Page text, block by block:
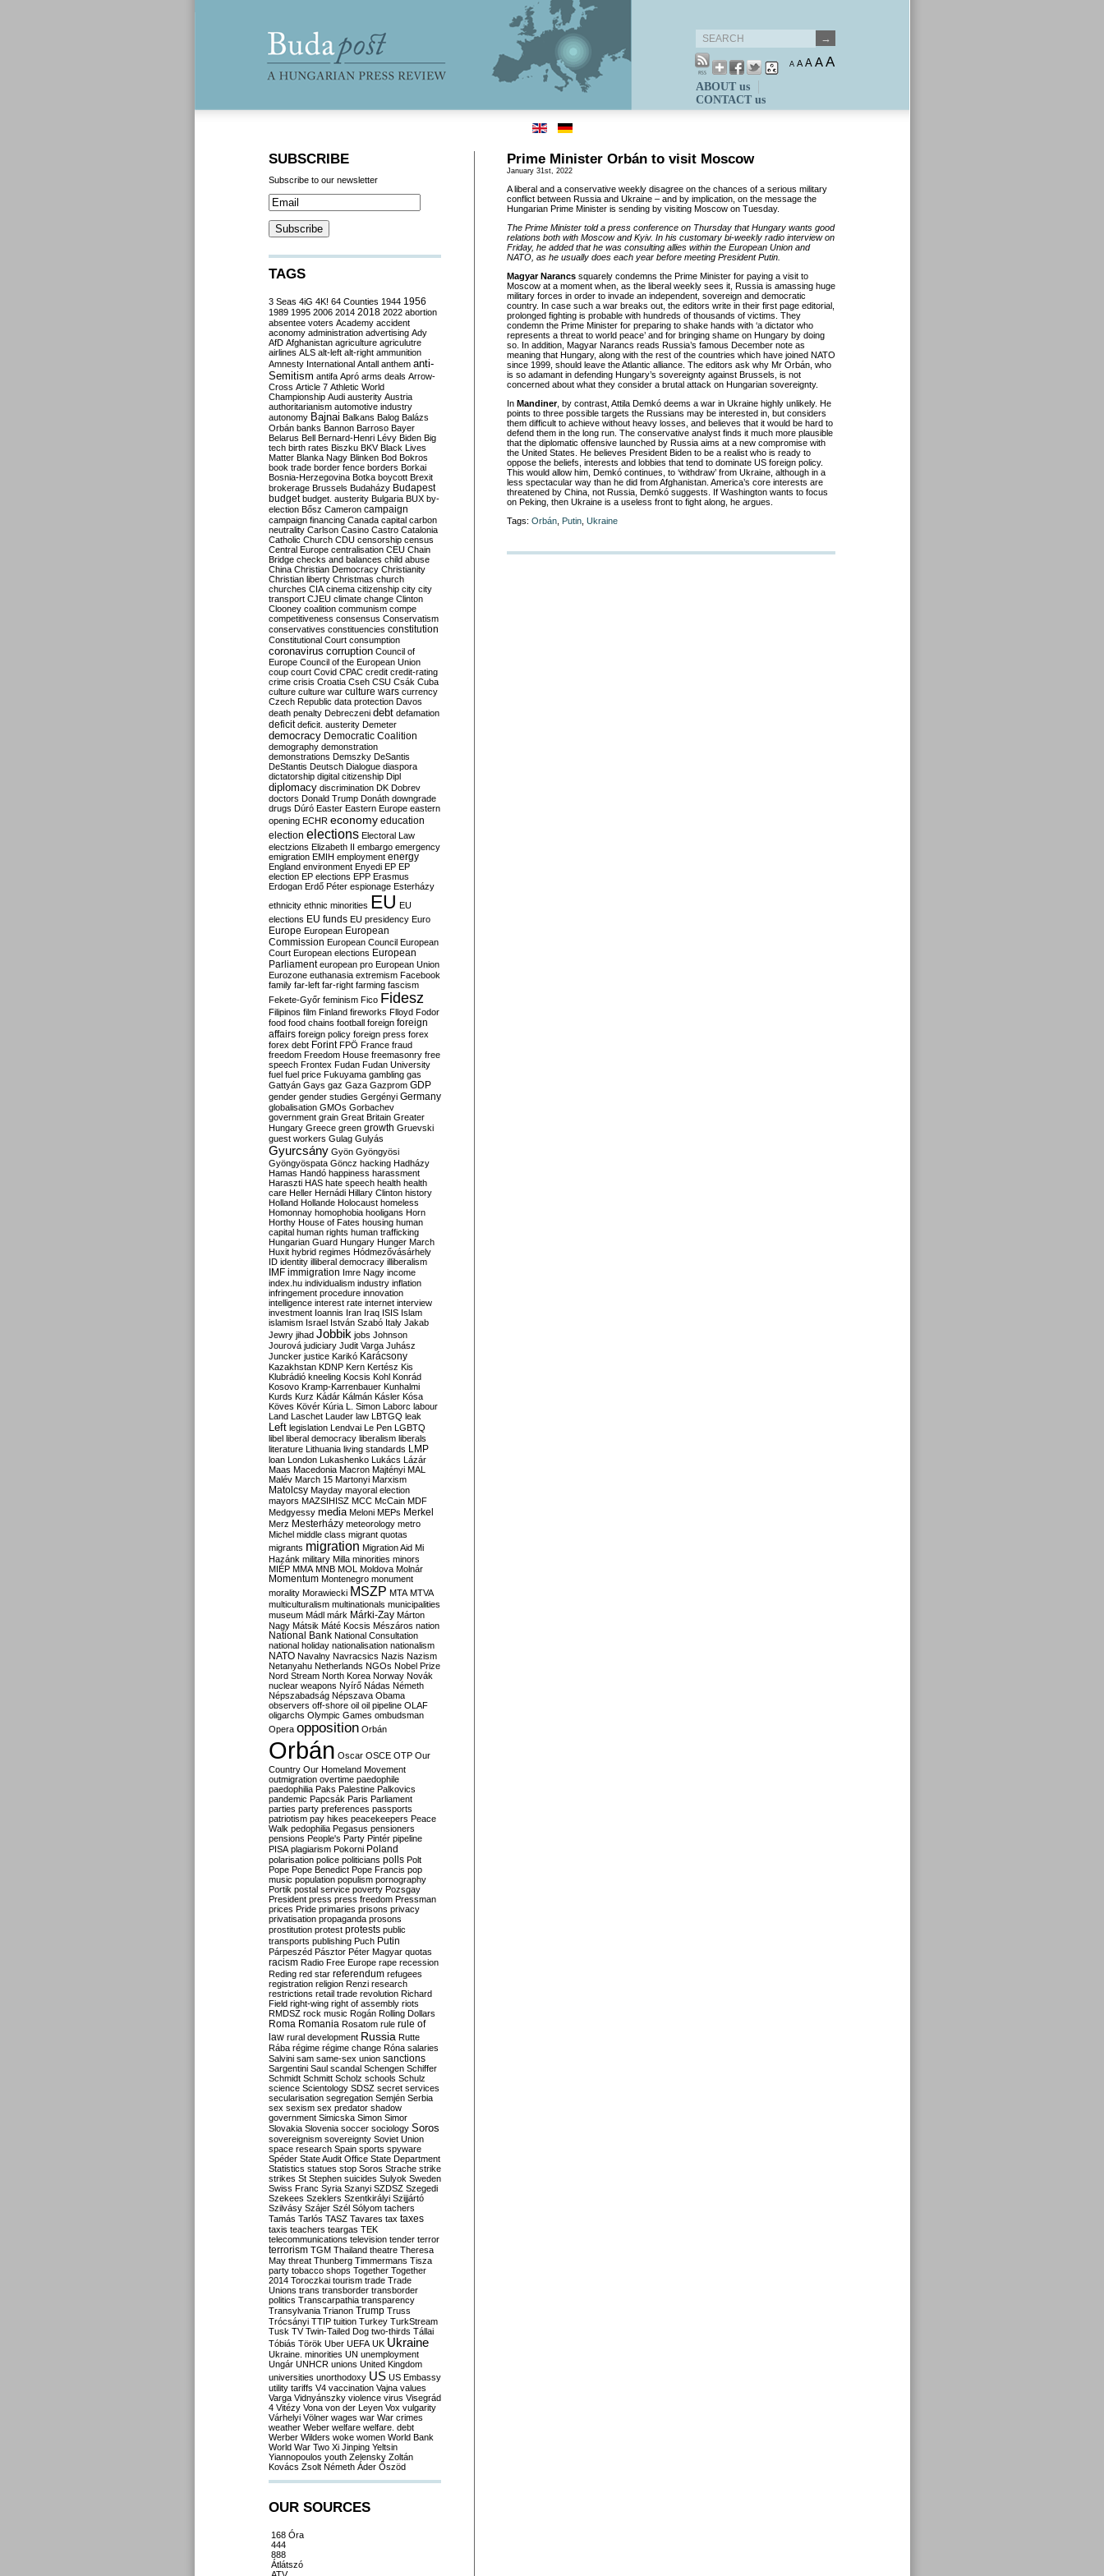
A A A AA
ABOUT us
CONTACT us
Prime Minister Orbán to visit Moscow
January 31st, 2022
A liberal and a conservative weekly disagree on the chances of a serious military
conflict between Russia and Ukraine – and by implication, on the message the
Hungarian Prime Minister is sending by visiting Moscow on Tuesday.
The Prime Minister told a press conference on Thursday that Hungary wants good
relations both with Moscow and Kyiv. In his customary bi-weekly radio interview on
Friday, he added that he was consulting allies within the European Union and
NATO, as he usually does each year before meeting President Putin.
Magyar Narancs squarely condemns the Prime Minister for paying a visit to
Moscow at a moment when, as the liberal weekly sees it, Russia is amassing huge
military forces in order to invade an independent, sovereign and democratic
country. In case such a war breaks out, the editors write in their first page editorial,
prolonged fighting is probable with hundreds of thousands of victims. They
condemn the Prime Minister for preparing to shake hands with ‘a dictator who
represents a threat to world peace’ and for bringing shame on Hungary by doing
so. In addition, Magyar Narancs reads Russia’s famous December note as
meaning that Hungary, along with the rest of the countries which have joined NATO
since 1999, should leave the Atlantic alliance. The editors ask why Mr Orbán, who
is so adamant in defending Hungary’s sovereignty against Brussels, is not
concerned about what they consider a brutal attack on Hungarian sovereignty.
In Mandiner, by contrast, Attila Demkó deems a war in Ukraine highly unlikely. He
points to three possible targets the Russians may be interested in, but considers
them difficult to achieve without heavy losses, and believes that it would be hard to
defend them in the long run. The conservative analyst finds it much more plausible
that the diplomatic offensive launched by Russia aims at a new compromise with
the United States. He believes President Biden to be a realist who is ready to
oppose the beliefs, interests and lobbies that tend to dominate US foreign policy.
This would allow him, Demkó continues, to ‘withdraw’ from Ukraine, although in a
less spectacular way than he did from Afghanistan. America’s core interests are
threatened by China, not Russia, Demkó suggests. If Washington wants to focus
on Peking, then Ukraine is a useless front to fight along, he argues.
Tags: Orbán Putin Ukraine
SUBSCRIBE
Subscribe to our newsletter
TAGS
3 Seas 4iG 4K! 64 Counties 1944 1956
1989 1995 2006 2014 2018 2022 abortion
absentee voters Academy accident
aconomy administration advertising Ady
AfD Afghanistan agriculture agriculutre
airlines ALS alt-left alt-right ammunition
Amnesty International Antall anthem anti-
Semitism antifa Apró arms deals Arrow-
Cross Article 7 Athletic World
Championship Audi austerity Austria
authoritarianism automotive industry
autonomy Bajnai Balkans Balog Balázs
Orbán banks Bannon Barroso Bayer
Belarus Bell Bernard-Henri Lévy Biden Big
tech birth rates Biszku BKV Black Lives
Matter Blanka Nagy Blinken Bod Bokros
book trade border fence borders Borkai
Bosnia-Herzegovina Botka boycott Brexit
brokerage Brussels Budaházy Budapest
budget budget. austerity Bulgaria BUX by-
election Bősz Cameron campaign
campaign financing Canada capital carbon
neutrality Carlson Casino Castro Catalonia
Catholic Church CDU censorship census
Central Europe centralisation CEU Chain
Bridge checks and balances child abuse
China Christian Democracy Christianity
Christian liberty Christmas church
churches CIA cinema citizenship city city
transport CJEU climate change Clinton
Clooney coalition communism compe
competitiveness consensus Conservatism
conservatives constituencies constitution
Constitutional Court consumption
coronavirus corruption Council of
Europe Council of the European Union
coup court Covid CPAC credit credit-rating
crime crisis Croatia Cseh CSU Csák Cuba
culture culture war culture wars currency
Czech Republic data protection Davos
death penalty Debreczeni debt defamation
deficit deficit. austerity Demeter
democracy Democratic Coalition
demography demonstration
demonstrations Demszky DeSantis
DeStantis Deutsch Dialogue diaspora
dictatorship digital citizenship Dipl
diplomacy discrimination DK Dobrev
doctors Donald Trump Donáth downgrade
drugs Dúró Easter Eastern Europe eastern
opening ECHR economy education
election elections Electoral Law
electzions Elizabeth II embargo emergency
emigration EMIH employment energy
England environment Enyedi EP EP
election EP elections EPP Erasmus
Erdogan Erdő Péter espionage Esterházy
ethnicity ethnic minorities EU EU
elections EU funds EU presidency Euro
Europe European European
Commission European Council European
Court European elections European
Parliament european pro European Union
Eurozone euthanasia extremism Facebook
family far-left far-right farming fascism
Fekete-Győr feminism Fico Fidesz
Filipinos film Finland fireworks Flloyd Fodor
food food chains football foreign foreign
affairs foreign policy foreign press forex
forex debt Forint FPÖ France fraud
freedom Freedom House freemasonry free
speech Frontex Fudan Fudan University
fuel fuel price Fukuyama gambling gas
Gattyán Gays gaz Gaza Gazprom GDP
gender gender studies Gergényi Germany
globalisation GMOs Gorbachev
government grain Great Britain Greater
Hungary Greece green growth Gruevski
guest workers Gulag Gulyás
Gyurcsány Gyön Gyöngyösi
Gyöngyöspata Göncz hacking Hadházy
Hamas Handó happiness harassment
Haraszti HAS hate speech health health
care Heller Hernádi Hillary Clinton history
Holland Hollande Holocaust homeless
Homonnay homophobia hooligans Horn
Horthy House of Fates housing human
capital human rights human trafficking
Hungarian Guard Hungary Hunger March
Huxit hybrid regimes Hódmezővásárhely
ID identity illiberal democracy illiberalism
IMF immigration Imre Nagy income
index.hu individualism industry inflation
infringement procedure innovation
intelligence interest rate internet interview
investment Ioannis Iran Iraq ISIS Islam
islamism Israel István Szabó Italy Jakab
Jewry jihad Jobbik jobs Johnson
Jourová judiciary Judit Varga Juhász
Juncker justice Karikó Karácsony
Kazakhstan KDNP Kern Kertész Kis
Klubrádió kneeling Kocsis Kohl Konrád
Kosovo Kramp-Karrenbauer Kunhalmi
Kurds Kurz Kádár Kálmán Kásler Kósa
Köves Kövér Kúria L. Simon Laborc labour
Land Laschet Lauder law LBTGQ leak
Left legislation Lendvai Le Pen LGBTQ
libel liberal democracy liberalism liberals
literature Lithuania living standards LMP
loan London Lukashenko Lukács Lázár
Maas Macedonia Macron Majtényi MAL
Malév March 15 Martonyi Marxism
Matolcsy Mayday mayoral election
mayors MAZSIHISZ MCC McCain MDF
Medgyessy media Meloni MEPs Merkel
Merz Mesterházy meteorology metro
Michel middle class migrant quotas
migrants migration Migration Aid Mi
Hazánk military Milla minorities minors
MIÉP MMA MNB MOL Moldova Molnár
Momentum Montenegro monument
morality Morawiecki MSZP MTA MTVA
multiculturalism multinationals municipalities
museum Mádl márk Márki-Zay Márton
Nagy Mátsik Máté Kocsis Mészáros nation
National Bank National Consultation
national holiday nationalisation nationalism
NATO Navalny Navracsics Nazis Nazism
Netanyahu Netherlands NGOs Nobel Prize
Nord Stream North Korea Norway Novák
nuclear weapons Nyírő Nádas Németh
Népszabadság Népszava Obama
observers off-shore oil oil pipeline OLAF
oligarchs Olympic Games ombudsman
Opera opposition Orbán
Orbán Oscar OSCE OTP Our
Country Our Homeland Movement
outmigration overtime paedophile
paedophilia Paks Palestine Palkovics
pandemic Papcsák Paris Parliament
parties party preferences passports
patriotism pay hikes peacekeepers Peace
Walk pedophilia Pegasus pensioners
pensions People's Party Pintér pipeline
PISA plagiarism Pokorni Poland
polarisation police politicians polls Polt
Pope Pope Benedict Pope Francis pop
music population populism pornography
Portik postal service poverty Pozsgay
President press press freedom Pressman
prices Pride primaries prisons privacy
privatisation propaganda prosons
prostitution protest protests public
transports publishing Puch Putin
Párpeszéd Pásztor Péter Magyar quotas
racism Radio Free Europe rape recession
Reding red star referendum refugees
registration religion Renzi research
restrictions retail trade revolution Richard
Field right-wing right of assembly riots
RMDSZ rock music Rogán Rolling Dollars
Roma Romania Rosatom rule rule of
law rural development Russia Rutte
Rába régime régime change Róna salaries
Salvini sam same-sex union sanctions
Sargentini Saul scandal Schengen Schiffer
Schmidt Schmitt Scholz schools Schulz
science Scientology SDSZ secret services
secularisation segregation Semjén Serbia
sex sexism sex predator shadow
government Simicska Simon Simor
Slovakia Slovenia soccer sociology Soros
sovereignism sovereignty Soviet Union
space research Spain sports spyware
Spéder State Audit Office State Department
Statistics statues stop Soros Strache strike
strikes St Stephen suicides Sulyok Sweden
Swiss Franc Syria Szanyi SZDSZ Szegedi
Szekees Szeklers Szentkirályi Szijjártó
Szilvásy Szájer Szél Sólyom tachers
Tamás Tarlós TASZ Tavares tax taxes
taxis teachers teargas TEK
telecommunications television tender terror
terrorism TGM Thailand theatre Theresa
May threat Thunberg Timmermans Tisza
party tobacco shops Together Together
2014 Toroczkai tourism trade Trade
Unions trans transborder transborder
politics Transcarpathia transparency
Transylvania Trianon Trump Truss
Trócsányi TTIP tuition Turkey TurkStream
Tusk TV Twin-Tailed Dog two-thirds Tállai
Tóbiás Török Uber UEFA UK Ukraine
Ukraine. minorities UN unemployment
Ungár UNHCR unions United Kingdom
universities unorthodoxy US US Embassy
utility tariffs V4 vaccination Vajna values
Varga Vidnyánszky violence virus Visegrád
4 Vitézy Vona von der Leyen Vox vulgarity
Várhelyi Völner wages war War crimes
weather Weber welfare welfare. debt
Werber Wilders woke women World Bank
World War Two Xi Jinping Yeltsin
Yiannopoulos youth Zelensky Zoltán
Kovács Zsolt Németh Áder Őszöd
OUR SOURCES
168 Óra
444
888
Átlátszó